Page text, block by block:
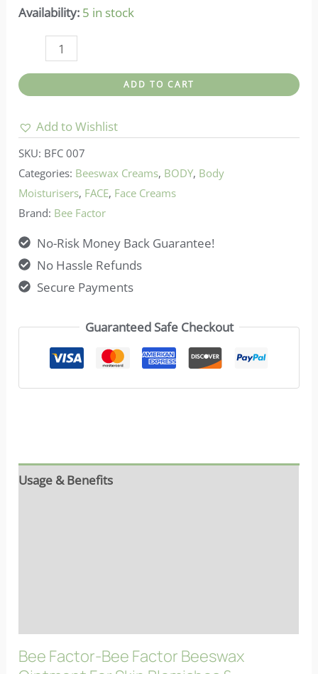
Availability: 5 in stock
Bee
Beeswax
Ointment
For
Skin
Blemishes
&
Discolorations
quantity
ADD TO CART
Add to Wishlist
SKU: BFC 007
Categories: Beeswax Creams, BODY, Body
Moisturisers, FACE, Face Creams
Brand: Bee Factor
No-Risk Money Back Guarantee!
No Hassle Refunds
Secure Payments
Guaranteed Safe Checkout
Usage & Benefits
Bee Factor-Bee Factor Beeswax